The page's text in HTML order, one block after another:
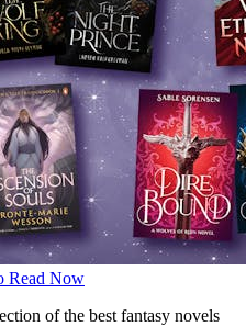
Read Now
of the best fantasy novels